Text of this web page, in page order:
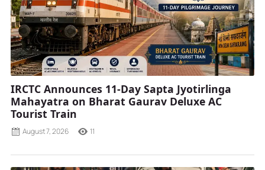
IRCTC Announces 11-Day Sapta Jyotirlinga
Mahayatra on Bharat Gaurav Deluxe AC
Tourist Train
August 7, 2026 11